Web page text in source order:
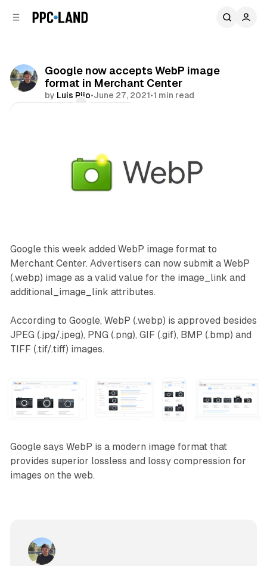
Google now accepts WebP image
format in Merchant Center
by Luis Rijo•June 27, 2021•1 min read
Google this week added WebP image format to
Merchant Center. Advertisers can now submit a WebP
(.webp) image as a valid value for the image_link and
additional_image_link attributes.
According to Google, WebP (.webp) is approved besides
JPEG (.jpg/.jpeg), PNG (.png), GIF (.gif), BMP (.bmp) and
TIFF (.tif/.tiff) images.
Google says WebP is a modern image format that
provides superior lossless and lossy compression for
images on the web.